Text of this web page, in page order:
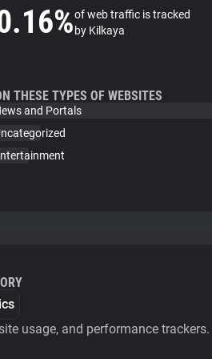
of web traffic is tracked
by Kilkaya
THESE TYPES OF WEBSITES
and Portals
usage, and performance trackers.